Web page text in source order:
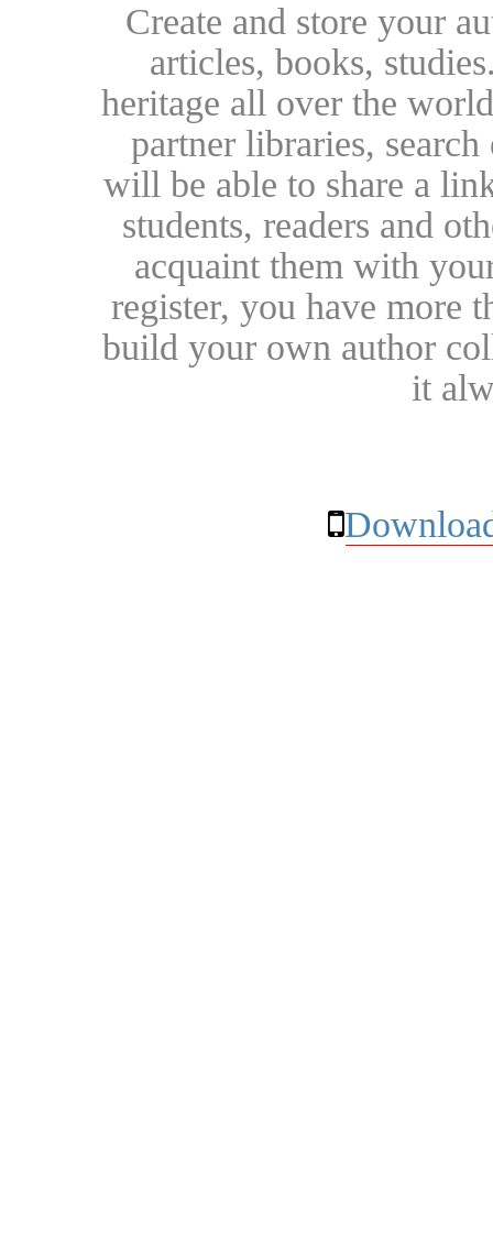
Create and store your
articles, books,
heritage all over the
partner libraries,
will be able to share a
students, readers and
acquaint them with
register, you have more
build your own author
it